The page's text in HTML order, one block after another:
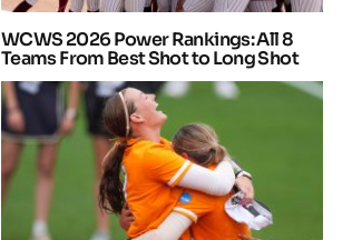
WCWS 2026 Power Rankings: All 8
Teams From Best Shot to Long Shot